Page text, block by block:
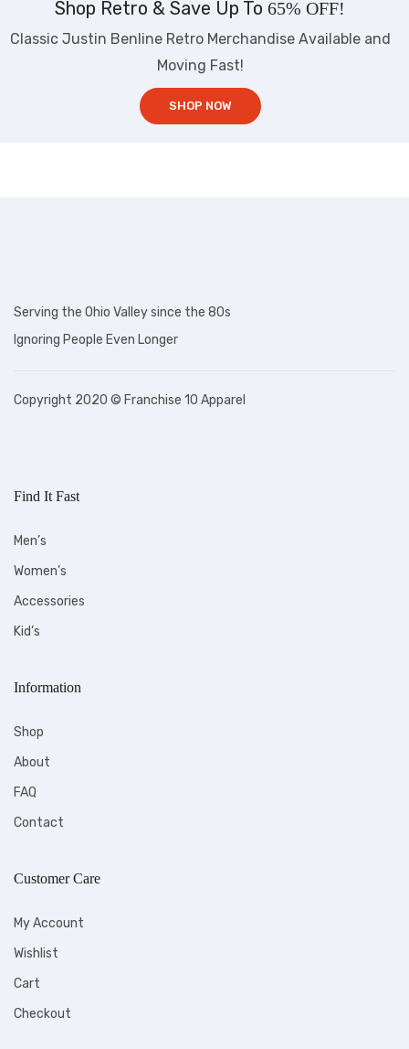
Shop Retro & Save Up To 65% OFF!
Classic Justin Benline Retro Merchandise Available and
Moving Fast!
SHOP NOW
Serving the Ohio Valley since the 80s
Ignoring People Even Longer
Copyright 2020 © Franchise 10 Apparel
Find It Fast
Men’s
Women’s
Accessories
Kid’s
Information
Shop
About
FAQ
Contact
Customer Care
My Account
Wishlist
Cart
Checkout